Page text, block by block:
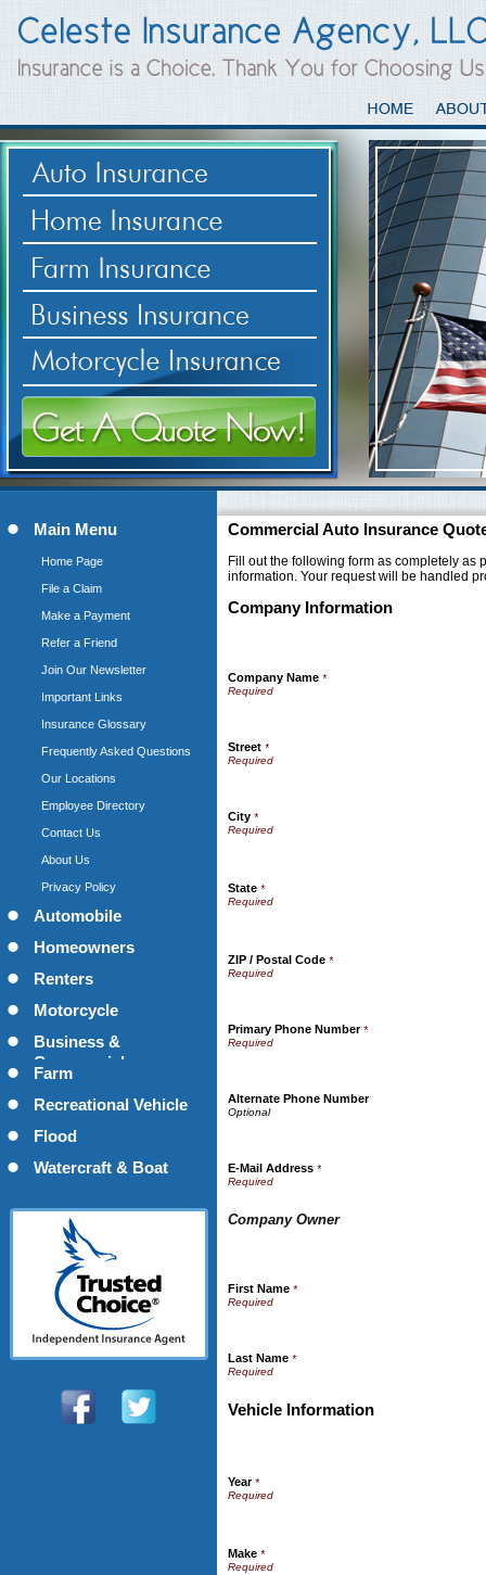
Main Menu
Home Page
File a Claim
Make a Payment
Refer a Friend
Join Our Newsletter
Important Links
Insurance Glossary
Frequently Asked Questions
Our Locations
Employee Directory
Contact Us
About Us
Privacy Policy
Automobile
Homeowners
Renters
Motorcycle
Business &
Commercial
Farm
Recreational Vehicle
Flood
Watercraft & Boat
Commercial Auto Insurance
Fill out the following form as completely as
information. Your request will be handled
Company Information
Company Name *
Street *
City *
State *
ZIP / Postal Code *
Primary Phone Number*
Alternate Phone Number
E-Mail Address *
Company Owner
First Name *
Last Name *
Vehicle Information
Year*
Make *